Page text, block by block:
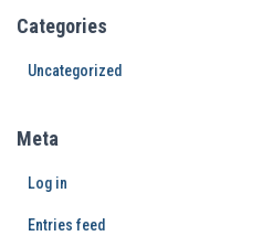
Categories
Uncategorized
Meta
Log in
Entries feed